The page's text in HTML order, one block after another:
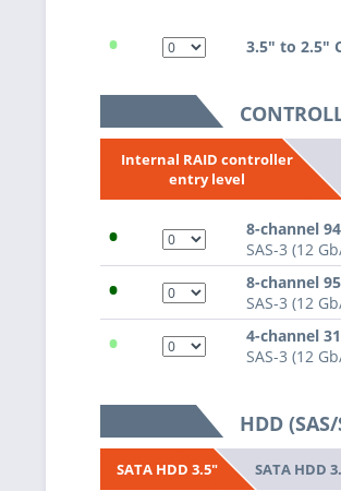
• 3.5" to 2.5"
Internal RAID controller
entry level
• 8-channel
SAS-3 (12
• 8-channel
SAS-3 (12
• 4-channel
SAS-3 (12
HDD
SATA HDD 3.5" SATA HDD